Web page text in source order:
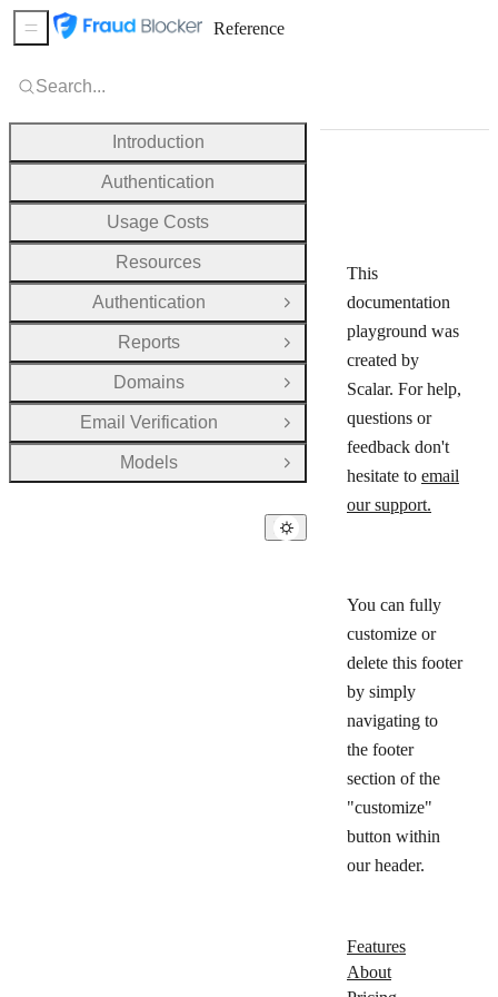
This
documentation
playground was
created by
Scalar. For help,
questions or
feedback don't
hesitate to email
our support.
You can fully
customize or
delete this footer
by simply
navigating to
the footer
section of the
"customize"
button within
our header.
Features
About
Search...
Introduction
Authentication
Usage Costs
Resources
Authentication
Open Group
Reports
Open Group
Domains
Open Group
Email Verification
Open Group
Models
Open Group
Sidebar Menu Reference